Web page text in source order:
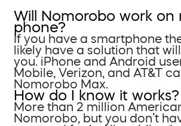
Will Nomorobo work on
phone?
If you have a smartphone
likely have a solution that
you. iPhone and Android
Mobile, Verizon, and AT&T
Nomorobo Max.
How do I know it works?
More than 2 million
Nomorobo, but you don’t